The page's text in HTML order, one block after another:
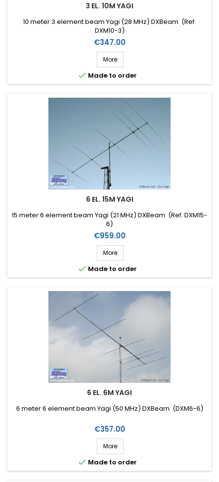
3 EL. 10M YAGI
10 meter 3 element beam Yagi (28 MHz) DXBeam (Ref.
DXM10-3)
Price
€347.00
More
 Made to order
6 EL. 15M YAGI
15 meter 6 element beam Yagi (21 MHz) DXBeam (Ref. DXM15-
6)
Price
€959.00
More
 Made to order
6 EL. 6M YAGI
6 meter 6 element beam Yagi (50 MHz) DXBeam (DXM6-6)
Price
€357.00
More
 Made to order